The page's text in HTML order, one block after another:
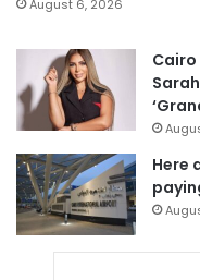
August 6, 2026
Here